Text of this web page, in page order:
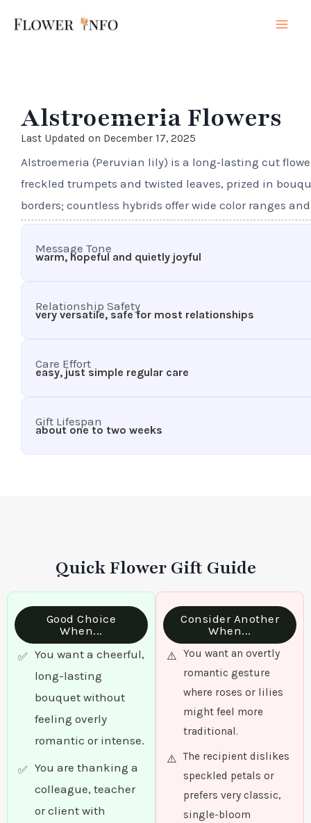
Alstroemeria Flowers
Last Updated on December 17, 2025
Alstroemeria (Peruvian lily) is a long‑lasting cut
freckled trumpets and twisted leaves, prized in
borders; countless hybrids offer wide color ranges
Message Tone
warm, hopeful and quietly joyful
Relationship Safety
very versatile, safe for most relationships
Care Effort
easy, just simple regular care
Gift Lifespan
about one to two weeks
Quick Flower Gift Guide
Good Choice
When...
You want a cheerful,
long-lasting
bouquet without
feeling overly
romantic or intense.
You are thanking a
colleague, teacher
or client with
Consider Another
When...
You want an overtly
romantic gesture
where roses or lilies
might feel more
traditional.
The recipient dislikes
speckled petals or
prefers very classic,
single-bloom